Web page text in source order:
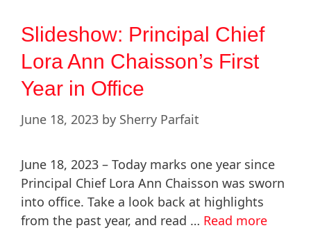
Slideshow: Principal Chief
Lora Ann Chaisson’s First
Year in Office
June 18, 2023 by Sherry Parfait
June 18, 2023 – Today marks one year since
Principal Chief Lora Ann Chaisson was sworn
into office. Take a look back at highlights
from the past year, and read … Read more